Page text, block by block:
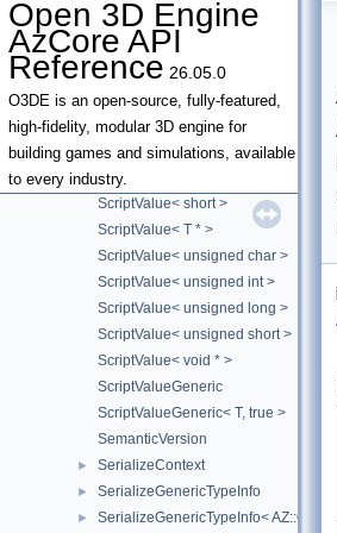
Open 3D Engine
AzCore API
Reference 26.05.0
O3DE is an open-source, fully-featured,
high-fidelity, modular 3D engine for
building games and simulations, available
to every industry.
ScriptValue< const
ScriptValue< const char * >
ScriptValue< double >
ScriptValue< float >
ScriptValue< int ** >
ScriptValue< int >
ScriptValue< long >
ScriptValue< short >
ScriptValue< T * >
ScriptValue< unsigned char >
ScriptValue< unsigned int >
ScriptValue< unsigned long >
ScriptValue< unsigned short >
ScriptValue< void * >
ScriptValueGeneric
ScriptValueGeneric< T, true >
SemanticVersion
► SerializeContext
► SerializeGenericTypeInfo
► SerializeGenericTypeInfo<